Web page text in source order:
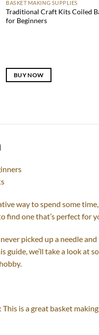
BASKET MAKING SUPPLIES
Traditional Craft Kits Coiled
for Beginners
BUY NOW
way to spend some
find one that’s perfect for
picked up a needle
guide, we’ll take a look at
is a great basket